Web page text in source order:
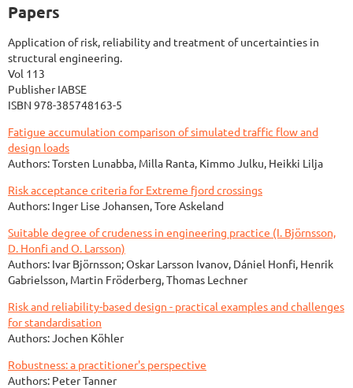
Papers
Application of risk, reliability and treatment of uncertainties in
structural engineering.
Vol 113
Publisher IABSE
ISBN 978-385748163-5
Fatigue accumulation comparison of simulated traffic flow and
design loads
Authors: Torsten Lunabba, Milla Ranta, Kimmo Julku, Heikki Lilja
Risk acceptance criteria for Extreme fjord crossings
Authors: Inger Lise Johansen, Tore Askeland
Suitable degree of crudeness in engineering practice (I. Björnsson,
D. Honfi and O. Larsson)
Authors: Ivar Björnsson; Oskar Larsson Ivanov, Dániel Honfi, Henrik
Gabrielsson, Martin Fröderberg, Thomas Lechner
Risk and reliability-based design - practical examples and challenges
for standardisation
Authors: Jochen Köhler
Robustness: a practitioner's perspective
Authors: Peter Tanner